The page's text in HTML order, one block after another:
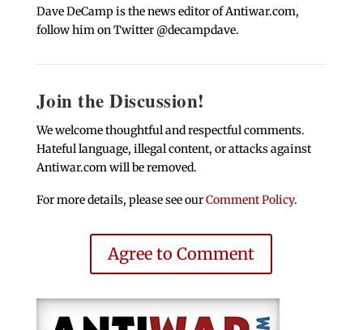
Dave DeCamp is the news editor of Antiwar.com,
follow him on Twitter @decampdave.
Join the Discussion!
We welcome thoughtful and respectful comments.
Hateful language, illegal content, or attacks against
Antiwar.com will be removed.
For more details, please see ourComment Policy.
Agree to Comment